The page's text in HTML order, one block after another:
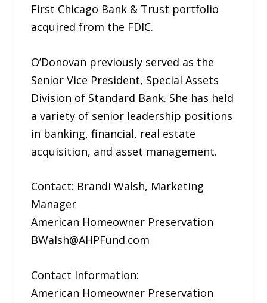
First Chicago Bank & Trust portfolio
acquired from the FDIC.
O’Donovan previously served as the
Senior Vice President, Special Assets
Division of Standard Bank. She has held
a variety of senior leadership positions
in banking, financial, real estate
acquisition, and asset management.
Contact: Brandi Walsh, Marketing
Manager
American Homeowner Preservation
BWalsh@AHPFund.com
Contact Information:
American Homeowner Preservation